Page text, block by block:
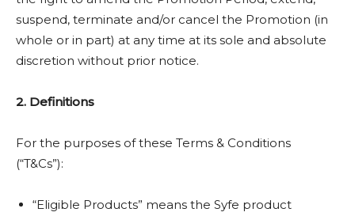
suspend, terminate and/or cancel the Promotion (in
whole or in part) at any time at its sole and absolute
discretion without prior notice.
2. Definitions
For the purposes of these Terms & Conditions
(“T&Cs”):
“Eligible Products” means the Syfe product